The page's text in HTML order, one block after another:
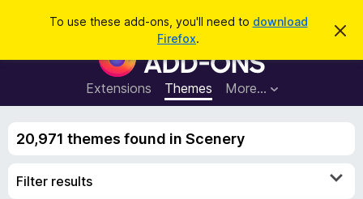
To use these add-ons, you'll need to download
Firefox.
D
s
n
o
F
i
r
e
o
Extensions Themes More…
a
20,971 themes found in Scenery
Filter results